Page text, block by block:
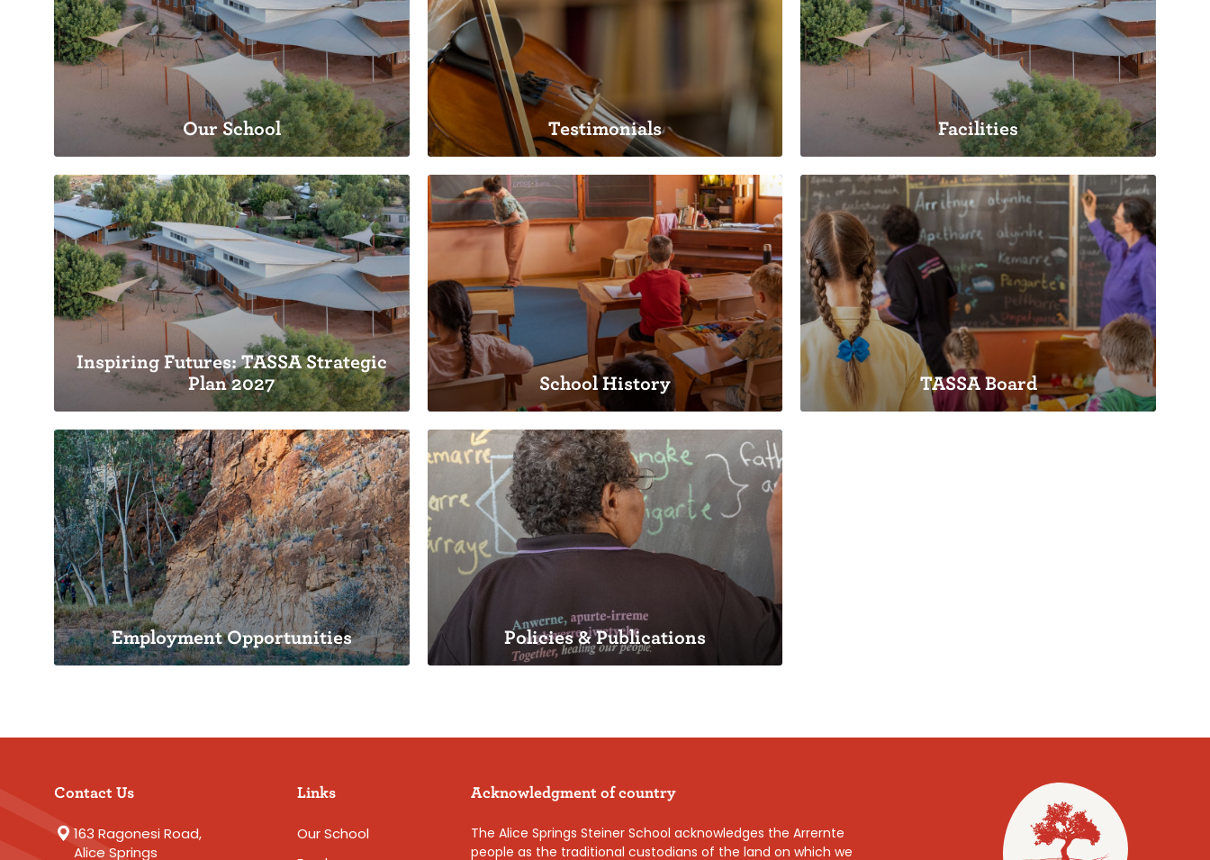
Our School
Playgroup through to Middle School
Our School
Testimonials
A school build by families, for families.
Testimonials
Facilities
Facilities
Inspiring Futures: TASSA Strategic
Plan 2027
Inspiring Futures: TASSA Strategic
Plan 2027
School History
Our beginnings
School History TASSA Board
Employment Opportunities
Our approach to school management
Policies & Publications
Contact Us
163 Ragonesi Road,
Alice Springs
Links
Our School
Acknowledgment of country
The Alice Springs Steiner School acknowledges the Arrernte
people as the traditional custodians of the land on which we